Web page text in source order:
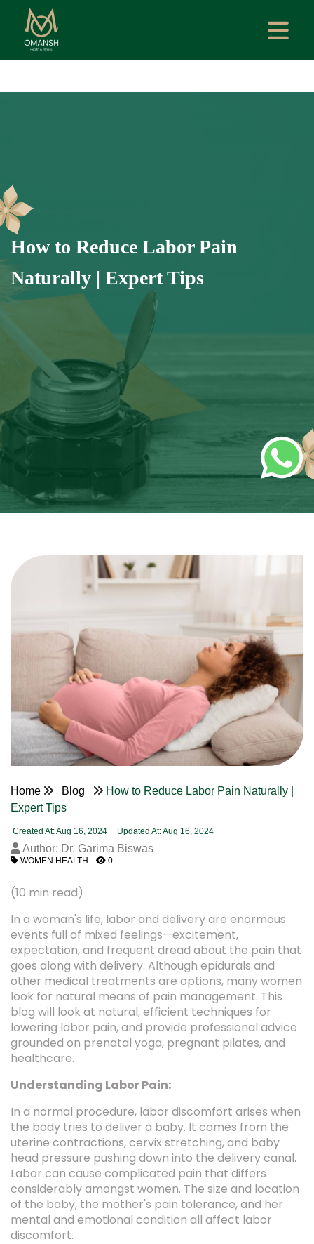
How to Reduce Labor Pain
Naturally | Expert Tips
Home Blog
How to Reduce Labor Pain Naturally |
Expert Tips
Created At: Aug 16, 2024 Updated At: Aug 16, 2024
Author: Dr. Garima Biswas
WOMEN HEALTH 0
(10 min read)
In a woman's life, labor and delivery are enormous
events full of mixed feelings—excitement,
expectation, and frequent dread about the pain that
goes along with delivery. Although epidurals and
other medical treatments are options, many women
look for natural means of pain management. This
blog will look at natural, efficient techniques for
lowering labor pain, and provide professional advice
grounded on prenatal yoga, pregnant pilates, and
healthcare.
Understanding Labor Pain:
In a normal procedure, labor discomfort arises when
the body tries to deliver a baby. It comes from the
uterine contractions, cervix stretching, and baby
head pressure pushing down into the delivery canal.
Labor can cause complicated pain that differs
considerably amongst women. The size and location
of the baby, the mother's pain tolerance, and her
mental and emotional condition all affect labor
discomfort.